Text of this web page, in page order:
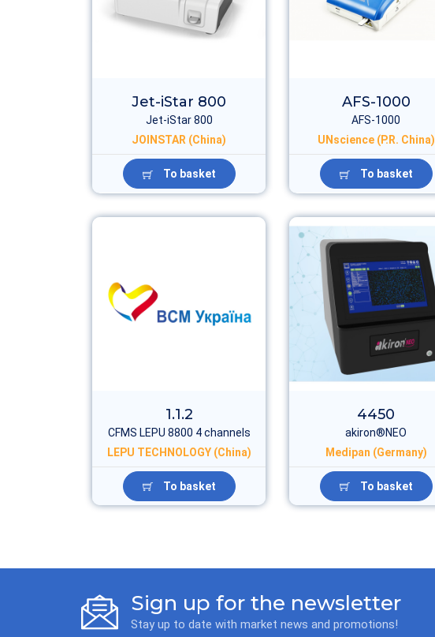
Jet-iStar 800
Jet-iStar 800
JOINSTAR (China)
To basket
AFS-1000
AFS-1000
UNscience (P.R. China)
To basket
1.1.2
CFMS LEPU 8800 4 channels
LEPU TECHNOLOGY (China)
To basket
4450
akiron®NEO
Medipan (Germany)
To basket
Sign up for the newsletter
Stay up to date with market news and promotions!